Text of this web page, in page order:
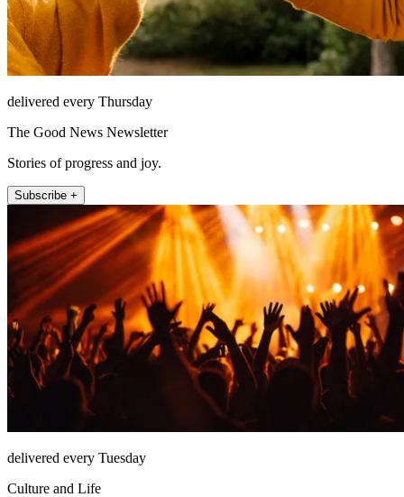
delivered every Thursday
The Good News Newsletter
Stories of progress and joy.
Subscribe +
delivered every Tuesday
Culture and Life